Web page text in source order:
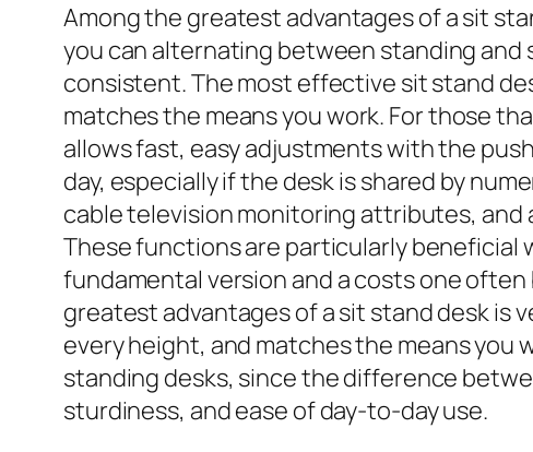
Among the greatest advantages of a sit
you can alternating between standing
consistent. The most effective sit stand
matches the means you work. For those
allows fast, easy adjustments with the
day, especially if the desk is shared by
cable television monitoring attributes,
These functions are particularly beneficial
fundamental version and a costs one
greatest advantages of a sit stand desk is
every height, and matches the means you
standing desks, since the difference
sturdiness, and ease of day-to-day use.